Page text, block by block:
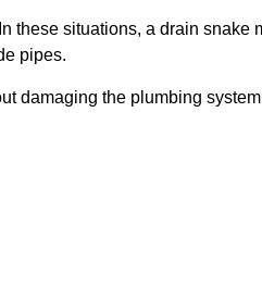
situations, a drain snake
pipes.
damaging the plumbing